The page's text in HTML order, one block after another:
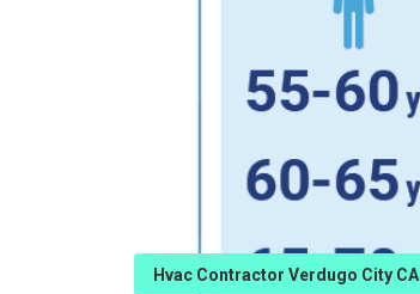
Hvac Contractor Verdugo City CA